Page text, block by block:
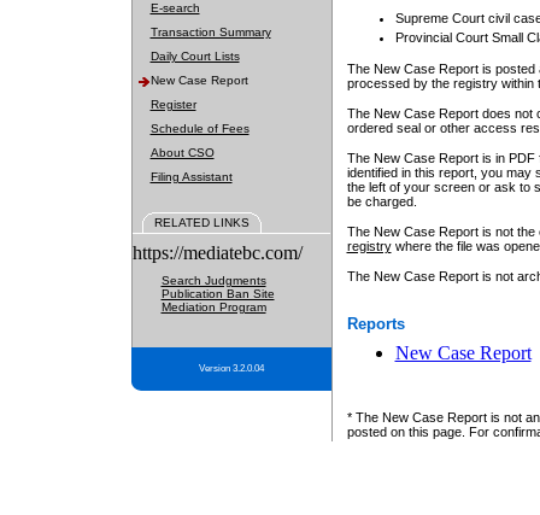
E-search
Transaction Summary
Daily Court Lists
New Case Report
Register
Schedule of Fees
About CSO
Filing Assistant
RELATED LINKS
https://mediatebc.com/
Search Judgments
Publication Ban Site
Mediation Program
Version 3.2.0.04
Supreme Court civil
Provincial Court Small
The New Case Report is posted
processed by the registry within
The New Case Report does not
ordered seal or other access
The New Case Report is in
identified in this report, you may
the left of your screen or ask to
be charged.
The New Case Report is not
registrywhere the file was
The New Case Report is not
Reports
New Case Report
* The New Case Report is not
posted on this page. For